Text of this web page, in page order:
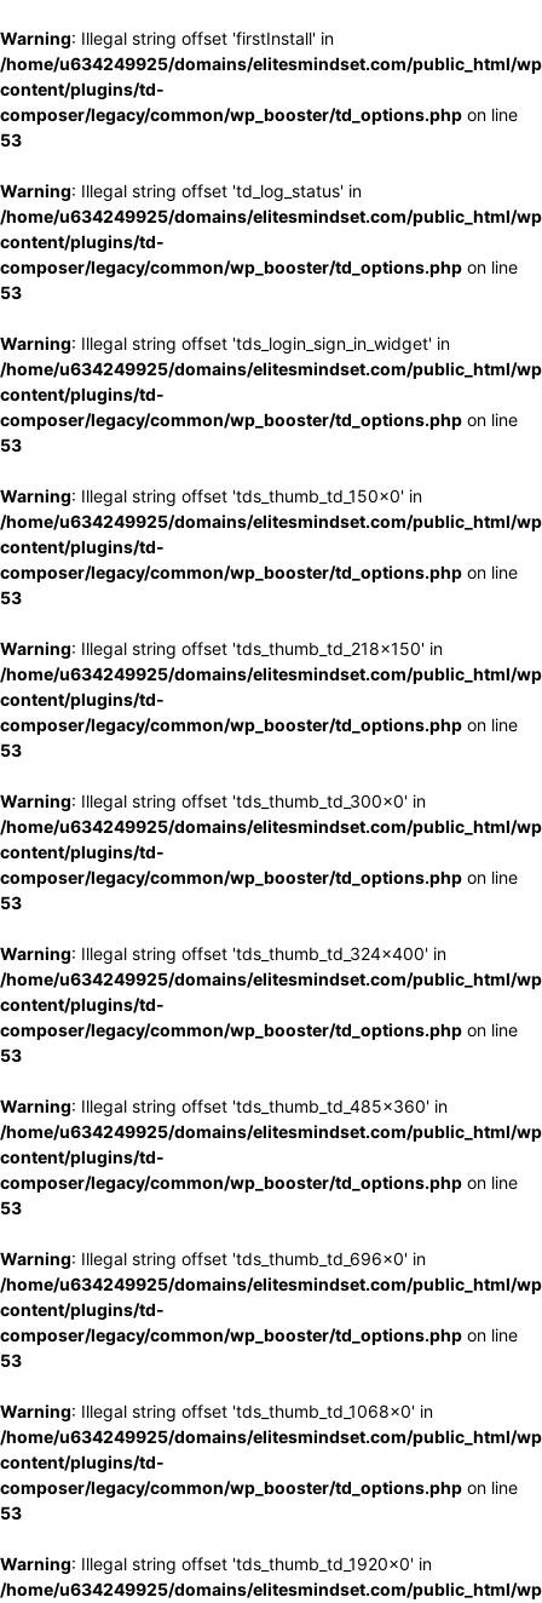
Warning: Illegal string offset 'firstInstall' in
/home/u634249925/domains/elitesmindset.com/public_html/
content/plugins/td-
composer/legacy/common/wp_booster/td_options.php on line
53
Warning: Illegal string offset 'td_log_status' in
/home/u634249925/domains/elitesmindset.com/public_html/
content/plugins/td-
composer/legacy/common/wp_booster/td_options.php on line
53
Warning: Illegal string offset 'tds_login_sign_in_widget' in
/home/u634249925/domains/elitesmindset.com/public_html/
content/plugins/td-
composer/legacy/common/wp_booster/td_options.php on line
53
Warning: Illegal string offset 'tds_thumb_td_150x0' in
/home/u634249925/domains/elitesmindset.com/public_html/
content/plugins/td-
composer/legacy/common/wp_booster/td_options.php on line
53
Warning: Illegal string offset 'tds_thumb_td_218x150' in
/home/u634249925/domains/elitesmindset.com/public_html/
content/plugins/td-
composer/legacy/common/wp_booster/td_options.php on line
53
Warning: Illegal string offset 'tds_thumb_td_300x0' in
/home/u634249925/domains/elitesmindset.com/public_html/
content/plugins/td-
composer/legacy/common/wp_booster/td_options.php on line
53
Warning: Illegal string offset 'tds_thumb_td_324x400' in
/home/u634249925/domains/elitesmindset.com/public_html/
content/plugins/td-
composer/legacy/common/wp_booster/td_options.php on line
53
Warning: Illegal string offset 'tds_thumb_td_485x360' in
/home/u634249925/domains/elitesmindset.com/public_html/
content/plugins/td-
composer/legacy/common/wp_booster/td_options.php on line
53
Warning: Illegal string offset 'tds_thumb_td_696x0' in
/home/u634249925/domains/elitesmindset.com/public_html/
content/plugins/td-
composer/legacy/common/wp_booster/td_options.php on line
53
Warning: Illegal string offset 'tds_thumb_td_1068x0' in
/home/u634249925/domains/elitesmindset.com/public_html/
content/plugins/td-
composer/legacy/common/wp_booster/td_options.php on line
53
Warning: Illegal string offset 'tds_thumb_td_1920x0' in
/home/u634249925/domains/elitesmindset.com/public_html/